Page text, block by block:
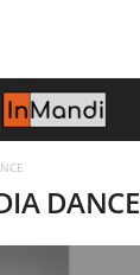
DANCE